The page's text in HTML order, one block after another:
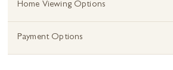
Home Viewing Options
Payment Options